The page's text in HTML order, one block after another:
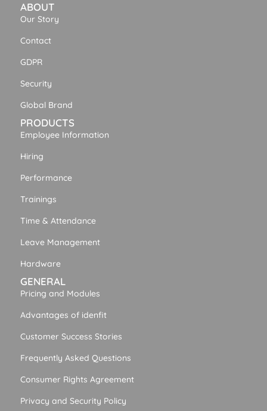
ABOUT
Our Story
Contact
GDPR
Security
Global Brand
PRODUCTS
Employee Information
Hiring
Performance
Trainings
Time & Attendance
Leave Management
Hardware
GENERAL
Pricing and Modules
Advantages of idenfit
Customer Success Stories
Frequently Asked Questions
Consumer Rights Agreement
Privacy and Security Policy